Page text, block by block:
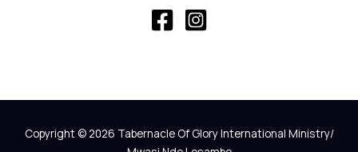
Copyright © 2026 Tabernacle Of Glory International Ministry/